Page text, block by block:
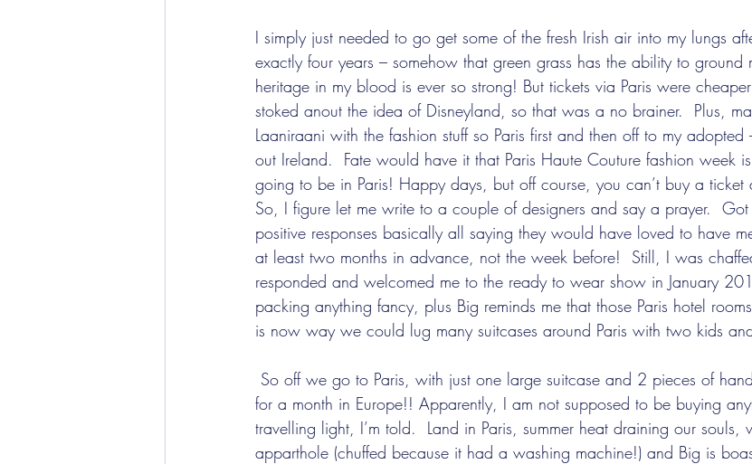
I simply just needed to go get some of the fresh Irish air into my lungs
exactly four years – somehow that green grass has the ability to ground
heritage in my blood is ever so strong! But tickets via Paris were
stoked anout the idea of Disneyland, so that was a no brainer.  Plus,
Laaniraani with the fashion stuff so Paris first and then off to my
out Ireland.  Fate would have it that Paris Haute Couture fashion week
going to be in Paris! Happy days, but off course, you can’t buy a ticket
So, I figure let me write to a couple of designers and say a prayer.
positive responses basically all saying they would have loved to have
at least two months in advance, not the week before!  Still, I was
responded and welcomed me to the ready to wear show in January
packing anything fancy, plus Big reminds me that those Paris hotel
is now way we could lug many suitcases around Paris with two kids
for a month in Europe!! Apparently, I am not supposed to be buying
travelling light, I’m told.  Land in Paris, summer heat draining our souls,
apparthole (chuffed because it had a washing machine!) and Big is